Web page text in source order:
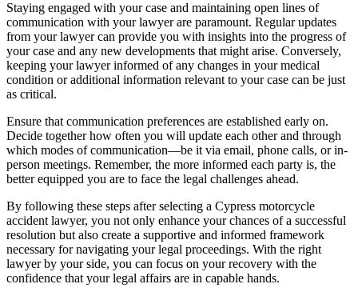
Staying engaged with your case and maintaining open lines of
communication with your lawyer are paramount. Regular updates
from your lawyer can provide you with insights into the progress of
your case and any new developments that might arise. Conversely,
keeping your lawyer informed of any changes in your medical
condition or additional information relevant to your case can be just
as critical.
Ensure that communication preferences are established early on.
Decide together how often you will update each other and through
which modes of communication—be it via email, phone calls, or in-
person meetings. Remember, the more informed each party is, the
better equipped you are to face the legal challenges ahead.
By following these steps after selecting a Cypress motorcycle
accident lawyer, you not only enhance your chances of a successful
resolution but also create a supportive and informed framework
necessary for navigating your legal proceedings. With the right
lawyer by your side, you can focus on your recovery with the
confidence that your legal affairs are in capable hands.